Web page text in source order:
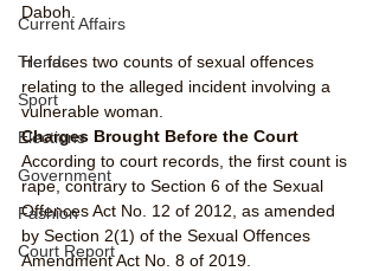
Current Affairs
Trends
Sport
Elections
Government
Fashion
Court Report
Daboh.
He faces two counts of sexual offences
relating to the alleged incident involving a
vulnerable woman.
Charges Brought Before the Court
According to court records, the first count is
rape, contrary to Section 6 of the Sexual
Offences Act No. 12 of 2012, as amended
by Section 2(1) of the Sexual Offences
Amendment Act No. 8 of 2019.